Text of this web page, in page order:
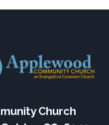
Church